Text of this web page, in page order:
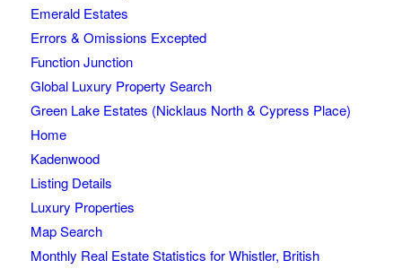
Emerald Estates
Errors & Omissions Excepted
Function Junction
Global Luxury Property Search
Green Lake Estates (Nicklaus North & Cypress Place)
Home
Kadenwood
Listing Details
Luxury Properties
Map Search
Monthly Real Estate Statistics for Whistler, British